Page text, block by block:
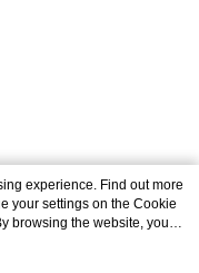
experience. Find out more
your settings on the Cookie
browsing the website, you
Statement.